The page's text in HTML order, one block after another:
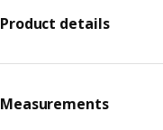
Product details
Measurements